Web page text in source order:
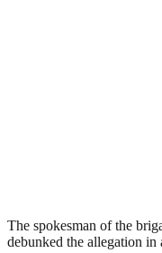
The spokesman of the
debunked the allegation